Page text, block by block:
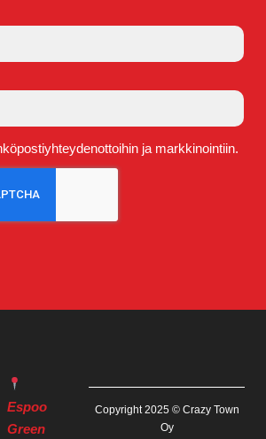
ja markkinointiin.
Espoo
Green
Copyright 2025 © Crazy Town
Oy